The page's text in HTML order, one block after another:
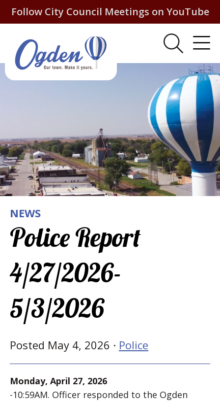
Follow City Council Meetings on YouTube
NEWS
Police Report
4/27/2026-
5/3/2026
Posted May 4, 2026 · Police
Monday, April 27, 2026
-10:59AM. Officer responded to the Ogden